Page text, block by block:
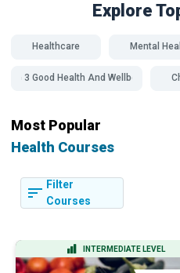
Explore
Healthcare Mental
SDG 3 Good Health And Wellbeing
Most Popular
Health Courses
Filter
Courses
INTERMEDIATE LEVEL